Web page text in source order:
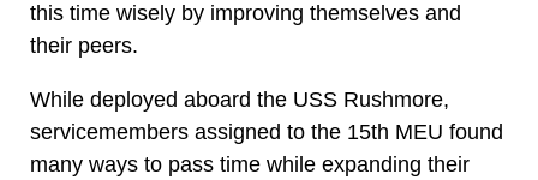
this time wisely by improving themselves and
their peers.
While deployed aboard the USS Rushmore,
servicemembers assigned to the 15th MEU found
many ways to pass time while expanding their